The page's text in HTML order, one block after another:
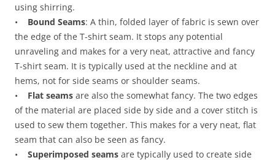
using shirring.
• Bound Seams: A thin, folded layer of fabric is sewn over
the edge of the T-shirt seam. It stops any potential
unraveling and makes for a very neat, attractive and fancy
T-shirt seam. It is typically used at the neckline and at
hems, not for side seams or shoulder seams.
• Flat seams are also the somewhat fancy. The two edges
of the material are placed side by side and a cover stitch is
used to sew them together. This makes for a very neat, flat
seam that can also be seen as fancy.
• Superimposed seams are typically used to create side